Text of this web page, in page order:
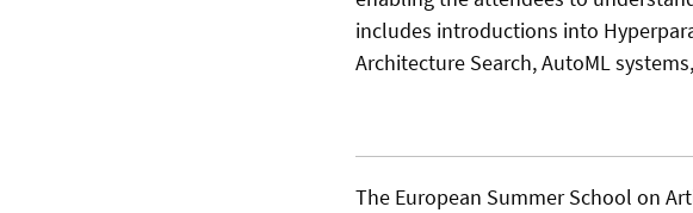
includes introductions into
Architecture Search, AutoML
The European Summer School on